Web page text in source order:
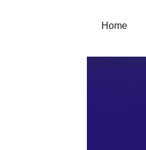
Home